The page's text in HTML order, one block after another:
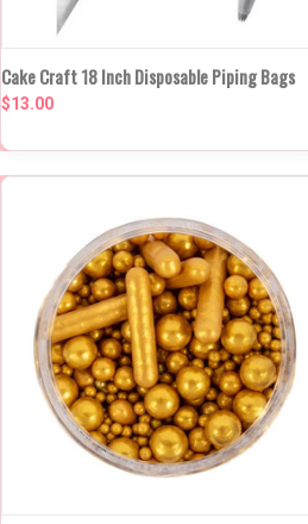
QUICK VIEW ADD TO CART
Compare
Cake Craft 18 Inch Disposable Piping Bags
$13.00